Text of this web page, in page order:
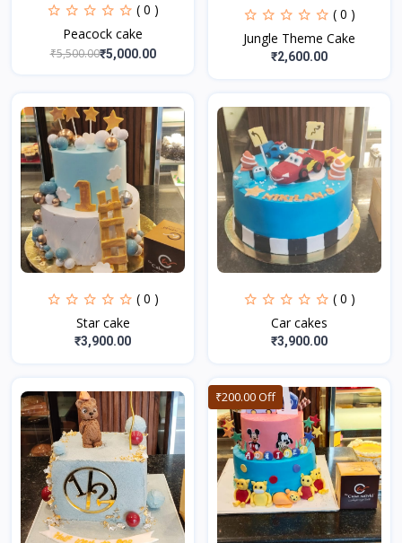
( 0 )
Peacock cake
₹5,500.00₹5,000.00
( 0 )
Jungle Theme Cake
₹2,600.00
( 0 )
Star cake
₹3,900.00
( 0 )
Car cakes
₹3,900.00
₹200.00 Off